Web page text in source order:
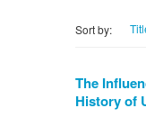
Sort by:
The
History of